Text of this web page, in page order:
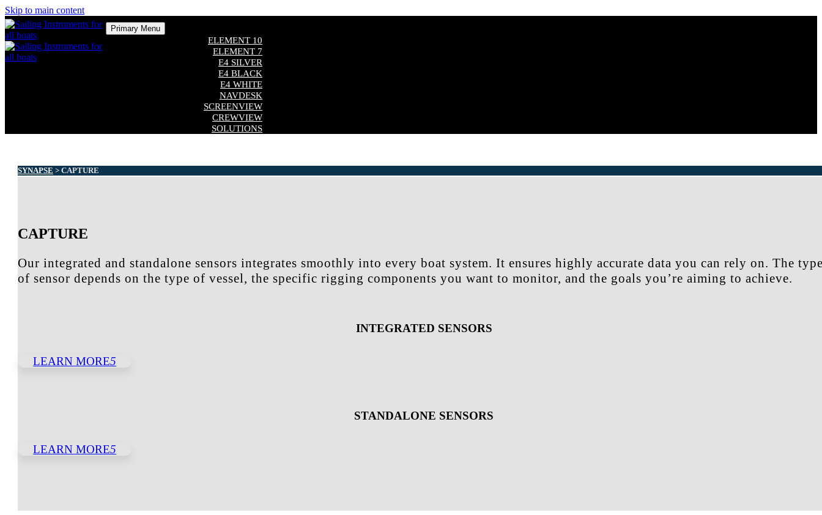
Skip to main content
Primary Menu
Close
ELEMENT 10
ELEMENT 7
E4 SILVER
E4 BLACK
E4 WHITE
NAVDESK
SCREENVIEW
CREWVIEW
SOLUTIONS
SYNAPSE > CAPTURE
CAPTURE
Our integrated and standalone sensors integrates smoothly into every boat system. It ensures highly accurate data you can rely on. The
of sensor depends on the type of vessel, the specific rigging components you want to monitor, and the goals you’re aiming to achieve.
INTEGRATED SENSORS
LEARN MORE5
STANDALONE SENSORS
LEARN MORE5